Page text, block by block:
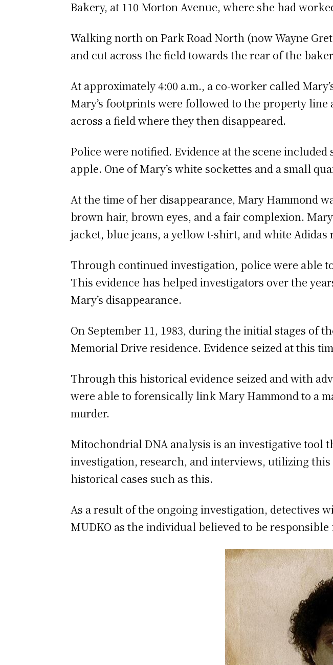
Bakery, at 110 Morton Avenue, where she had
Walking north on Park Road North (now Wayne
and cut across the field towards the rear of the
At approximately 4:00 a.m., a co-worker called
Mary’s footprints were followed to the property
across a field where they then disappeared.
Police were notified. Evidence at the scene
apple. One of Mary’s white sockettes and a small
At the time of her disappearance, Mary Hammond
brown hair, brown eyes, and a fair complexion.
jacket, blue jeans, a yellow t-shirt, and white
Through continued investigation, police were able
This evidence has helped investigators over the
Mary’s disappearance.
On September 11, 1983, during the initial stages of
Memorial Drive residence. Evidence seized at this
Through this historical evidence seized and with
were able to forensically link Mary Hammond to a
murder.
Mitochondrial DNA analysis is an investigative
investigation, research, and interviews, utilizing
historical cases such as this.
As a result of the ongoing investigation, detectives
MUDKO as the individual believed to be